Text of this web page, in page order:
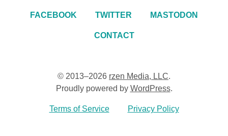
FACEBOOK TWITTER MASTODON
CONTACT
© 2013–2026 rzen Media, LLC.
Proudly powered by WordPress.
Terms of Service Privacy Policy